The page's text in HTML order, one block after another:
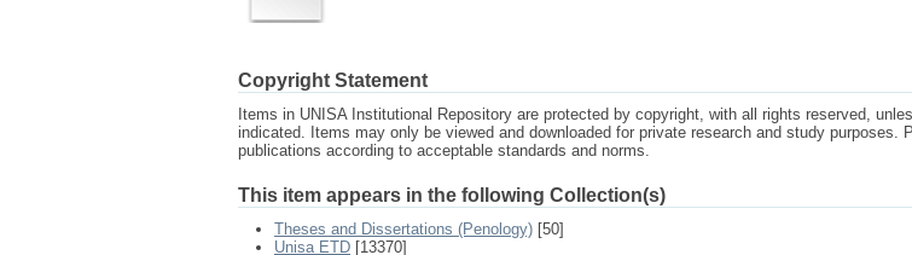
Copyright Statement
Items in UNISA Institutional Repository are protected by copyright, with all rights reserved,
indicated. Items may only be viewed and downloaded for private research and study purposes.
publications according to acceptable standards and norms.
This item appears in the following Collection(s)
Theses and Dissertations (Penology) [50]
Unisa ETD [13370]